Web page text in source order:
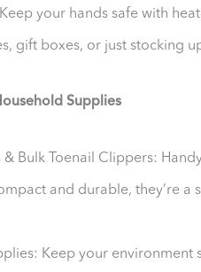
your hands safe with
gift boxes, or just stocking
Supplies
& Bulk Toenail Clippers:
and durable, they’re a
Keep your